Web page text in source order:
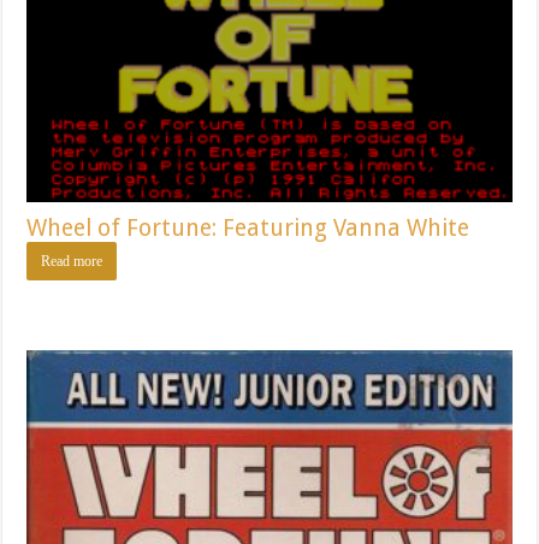
Wheel of Fortune: Featuring Vanna White
Read more